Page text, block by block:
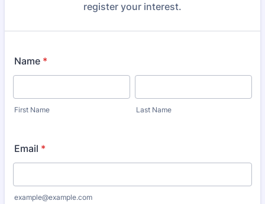
register your interest.
Name *
First Name Last Name
Email *
example@example.com